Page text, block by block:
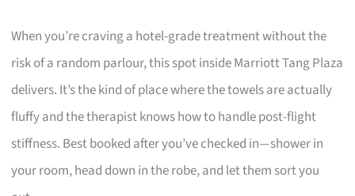
When you’re craving a hotel-grade treatment without the
risk of a random parlour, this spot inside Marriott Tang Plaza
delivers. It’s the kind of place where the towels are actually
fluffy and the therapist knows how to handle post-flight
stiffness. Best booked after you’ve checked in—shower in
your room, head down in the robe, and let them sort you